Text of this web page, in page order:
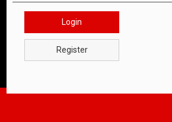
Login
Register